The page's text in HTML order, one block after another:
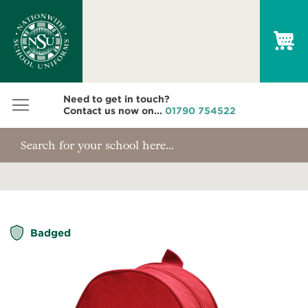
Need to get in touch?
Contact us now on... 01790 754522
Badged
the
end
of